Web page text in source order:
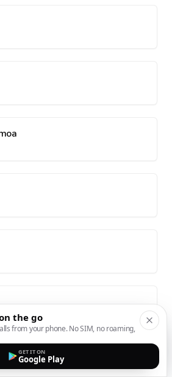
the go
from your phone. No SIM, no roaming,
GET IT ON
Google Play